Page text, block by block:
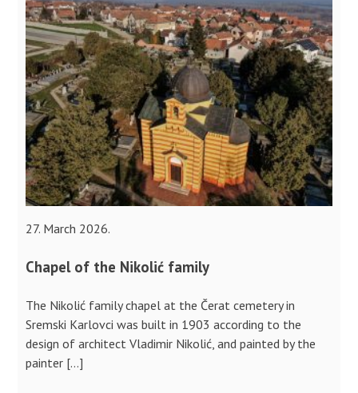
27. March 2026.
Chapel of the Nikolić family
The Nikolić family chapel at the Čerat cemetery in
Sremski Karlovci was built in 1903 according to the
design of architect Vladimir Nikolić, and painted by the
painter […]